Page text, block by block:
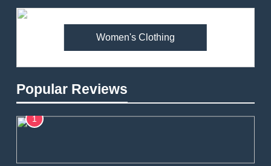
Women's Clothing
Popular Reviews
1